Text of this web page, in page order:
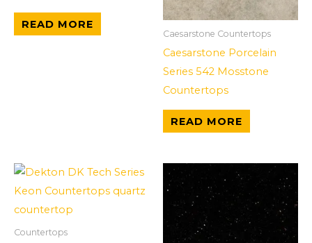
READ MORE
Caesarstone Countertops
Caesarstone Porcelain
Series 542 Mosstone
Countertops
READ MORE
Countertops